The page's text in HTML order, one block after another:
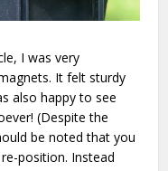
I was very
It felt sturdy
also happy to see
(Despite the
be noted that you
position. Instead